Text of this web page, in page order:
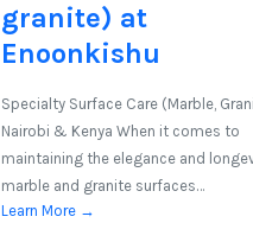
granite) at
Enoonkishu
Specialty Surface Care (Marble,
Nairobi & Kenya When it comes to
maintaining the elegance and
marble and granite surfaces…
Learn More →